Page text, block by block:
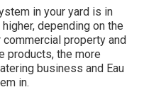
in your yard is in
depending on the
property and
products, the more
business and Eau
in.